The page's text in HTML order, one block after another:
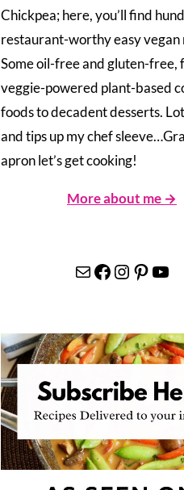
Chickpea; here, you’ll find
restaurant-worthy easy vegan
Some oil-free and gluten-free,
veggie-powered plant-based
foods to decadent desserts.
and tips up my chef
apron let’s get cooking!
More about me →
Mail Facebook Instagram Pinterest YouTube